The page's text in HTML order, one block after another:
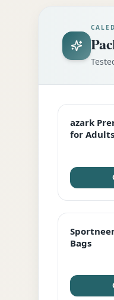
EDITOR'S
azark
for
Bags